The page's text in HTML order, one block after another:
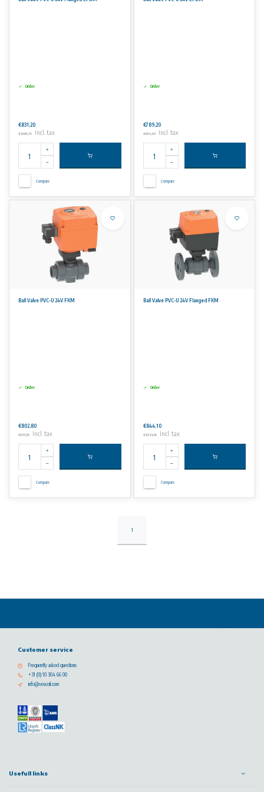
Order
€831,20
€1.005,75 Incl. tax
Compare
Order
€789,20
€954,93 Incl. tax
Compare
Ball Valve PVC-U 24V FKM
Order
€802,80
€971,39 Incl. tax
Compare
Ball Valve PVC-U 24V Flanged FKM
Order
€844,10
€1.021,36 Incl. tax
Compare
1
Customer service
Frequently asked questions
+31 (0) 10 304 66 00
info@vescoil.com
Usefull links